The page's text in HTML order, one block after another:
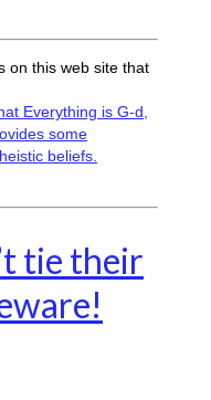
on this web site that
Everything is G-d,
some
beliefs.
tie their